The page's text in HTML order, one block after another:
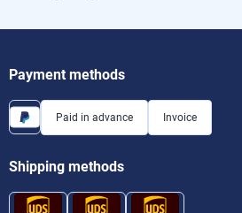
Payment methods
Paid in advance Invoice
Shipping methods